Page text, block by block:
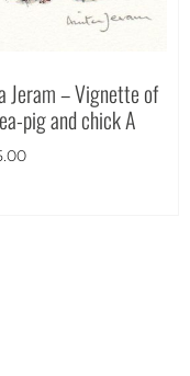
Jeram – Vignette of
pig and chick A